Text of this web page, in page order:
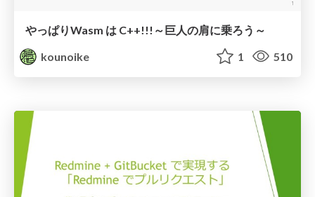
やっぱりWasm は C++!!!～巨人の肩に乗ろう～
kounoike
1 510